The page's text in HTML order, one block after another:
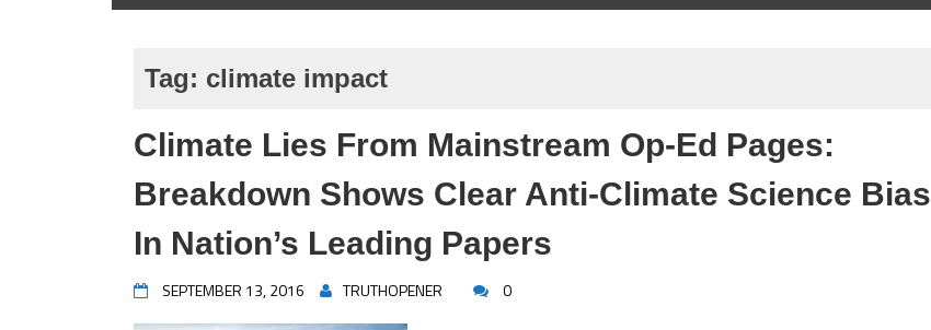
Tag: climate impact
Climate Lies From Mainstream Op-Ed Pages:
Breakdown Shows Clear Anti-Climate Science Bias
In Nation’s Leading Papers
SEPTEMBER 13, 2016 TRUTHOPENER 0